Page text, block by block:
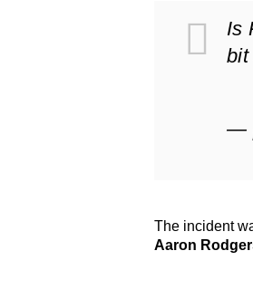
Is
bit
—
The incident
Aaron